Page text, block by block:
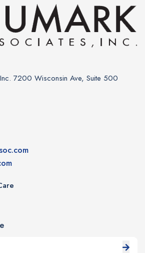
7200 Wisconsin Ave, Suite 500